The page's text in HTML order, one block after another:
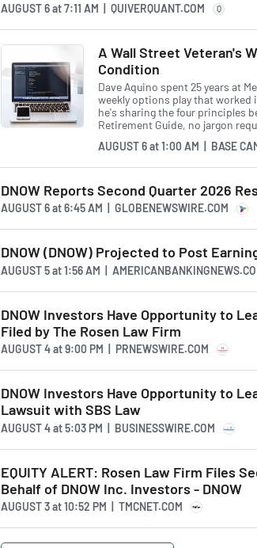
AUGUST 6at7:11 AM | QUIVERQUANT.COM Q
A Wall Street Veteran's
Condition
Dave Aquino spent 25 years at
weekly options play that worked
he's sharing the four principles
Retirement Guide, no jargon
AUGUST 6at1:00 AM | BASE
DNOW Reports Second Quarter 2026
AUGUST 6at6:45 AM | GLOBENEWSWIRE.COM
DNOW (DNOW) Projected to Post
AUGUST 5at1:56 AM |
DNOW Investors Have Opportunity to
Filed by The Rosen Law Firm
AUGUST 4at9:00 PM | PRNEWSWIRE.COM
DNOW Investors Have Opportunity to
Lawsuit with SBS Law
AUGUST 4at5:03 PM | BUSINESSWIRE.COM
EQUITY ALERT: Rosen Law Firm Files
Behalf of DNOW Inc. Investors - DNOW
AUGUST 3at10:52 PM | TMCNET.COM